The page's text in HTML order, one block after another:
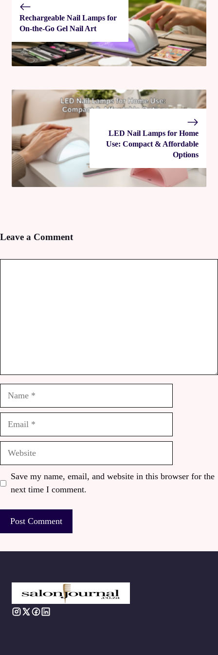
Rechargeable Nail Lamps for
On-the-Go Gel Nail Art
LED Nail Lamps for Home
Use: Compact & Affordable
Options
Leave a Comment
Save my name, email, and website in this browser for the
next time I comment.